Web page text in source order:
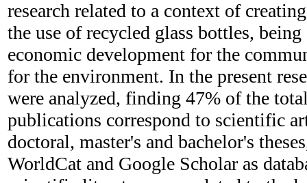
research related to a context of
the use of recycled glass bottles,
economic development for the
for the environment. In the present
were analyzed, finding 47% of the
publications correspond to scientific
doctoral, master's and bachelor's
WorldCat and Google Scholar as